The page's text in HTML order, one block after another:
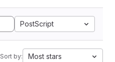
PostScript
Sort by: Most stars